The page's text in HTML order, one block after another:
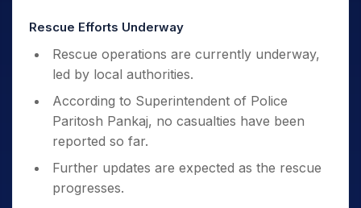
Rescue Efforts Underway
Rescue operations are currently underway,
led by local authorities.
According to Superintendent of Police
Paritosh Pankaj, no casualties have been
reported so far.
Further updates are expected as the rescue
progresses.